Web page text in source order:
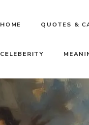
HOME QUOTES &
CELEBERITY